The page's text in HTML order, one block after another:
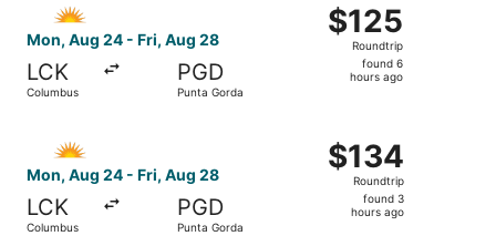
Mon, Aug 24 - Fri, Aug 28
LCK
Columbus
PGD
Punta Gorda
$125
Roundtrip,
found
$125
Roundtrip
found 6
hours ago
Mon, Aug 24 - Fri, Aug 28
LCK
Columbus
PGD
Punta Gorda
$134
Roundtrip,
found
$134
Roundtrip
found 3
hours ago